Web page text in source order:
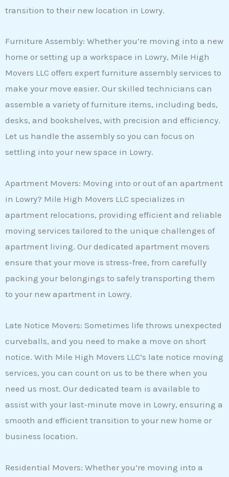
transition to their new location in Lowry.
Furniture Assembly: Whether you’re moving into a new
home or setting up a workspace in Lowry, Mile High
Movers LLC offers expert furniture assembly services to
make your move easier. Our skilled technicians can
assemble a variety of furniture items, including beds,
desks, and bookshelves, with precision and efficiency.
Let us handle the assembly so you can focus on
settling into your new space in Lowry.
Apartment Movers: Moving into or out of an apartment
in Lowry? Mile High Movers LLC specializes in
apartment relocations, providing efficient and reliable
moving services tailored to the unique challenges of
apartment living. Our dedicated apartment movers
ensure that your move is stress-free, from carefully
packing your belongings to safely transporting them
to your new apartment in Lowry.
Late Notice Movers: Sometimes life throws unexpected
curveballs, and you need to make a move on short
notice. With Mile High Movers LLC’s late notice moving
services, you can count on us to be there when you
need us most. Our dedicated team is available to
assist with your last-minute move in Lowry, ensuring a
smooth and efficient transition to your new home or
business location.
Residential Movers: Whether you’re moving into a